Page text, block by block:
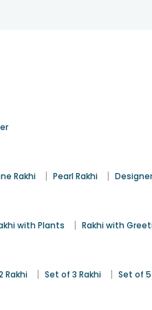
Rakhi | Pearl Rakhi |
with Plants | Rakhi with
Rakhi | Set of 3 Rakhi | Set of